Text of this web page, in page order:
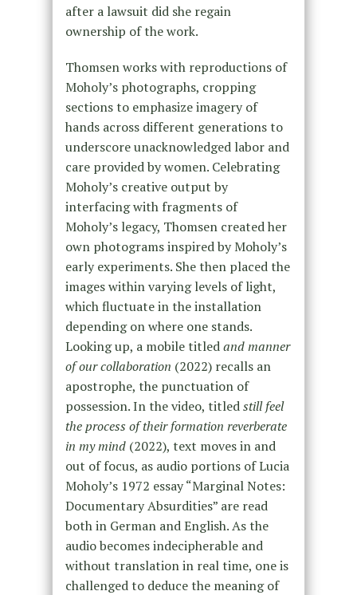
after a lawsuit did she regain
ownership of the work.
Thomsen works with reproductions of
Moholy’s photographs, cropping
sections to emphasize imagery of
hands across different generations to
underscore unacknowledged labor and
care provided by women. Celebrating
Moholy’s creative output by
interfacing with fragments of
Moholy’s legacy, Thomsen created her
own photograms inspired by Moholy’s
early experiments. She then placed the
images within varying levels of light,
which fluctuate in the installation
depending on where one stands.
Looking up, a mobile titledand manner
of our collaboration (2022) recalls an
apostrophe, the punctuation of
possession. In the video, titledstill feel
the process of their formation reverberate
in my mind (2022), text moves in and
out of focus, as audio portions of Lucia
Moholy’s 1972 essay “Marginal Notes:
Documentary Absurdities” are read
both in German and English. As the
audio becomes indecipherable and
without translation in real time, one is
challenged to deduce the meaning of